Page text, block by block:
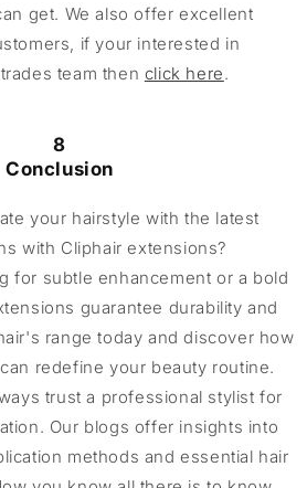
get. We also offer excellent
if your interested in
team then click here.
8
Conclusion
your hairstyle with the latest
with Cliphair extensions?
for subtle enhancement or a bold
guarantee durability and
range today and discover how
can redefine your beauty routine.
trust a professional stylist for
Our blogs offer insights into
methods and essential hair